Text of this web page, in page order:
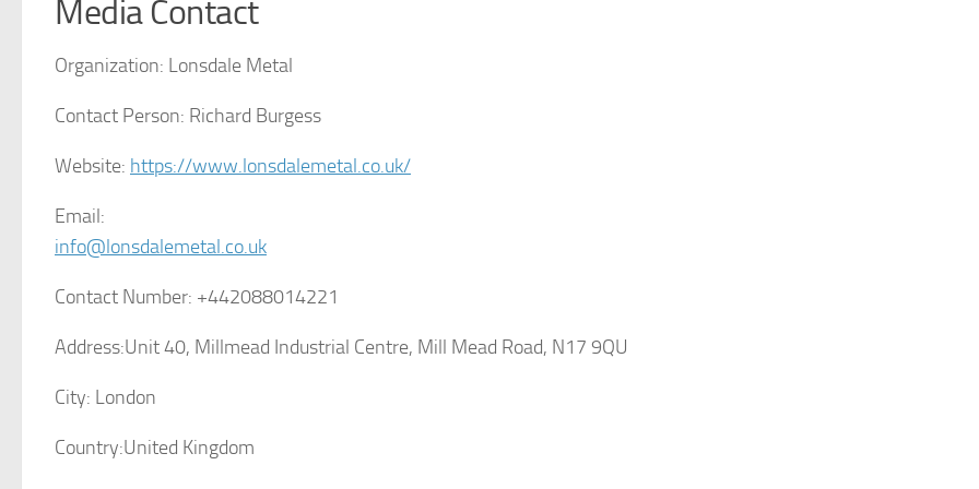
Media Contact
Organization: Lonsdale Metal
Contact Person: Richard Burgess
Website: https://www.lonsdalemetal.co.uk/
Email:
info@lonsdalemetal.co.uk
Contact Number: +442088014221
Address:Unit 40, Millmead Industrial Centre, Mill Mead Road, N17 9QU
City: London
Country:United Kingdom